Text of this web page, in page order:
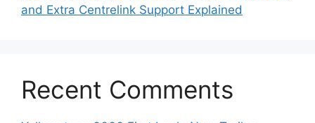
and Extra Centrelink Support Explained
Recent Comments